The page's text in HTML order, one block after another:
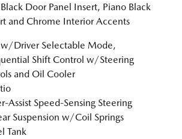
Door Panel Insert, Piano Black
and Chrome Interior Accents
w/Driver Selectable Mode,
Shift Control w/Steering
and Oil Cooler
Assist Speed-Sensing Steering
Suspension w/Coil Springs
Tank